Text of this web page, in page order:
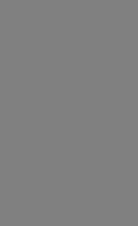
rights
license,
or
technical
Illinois,
(as it